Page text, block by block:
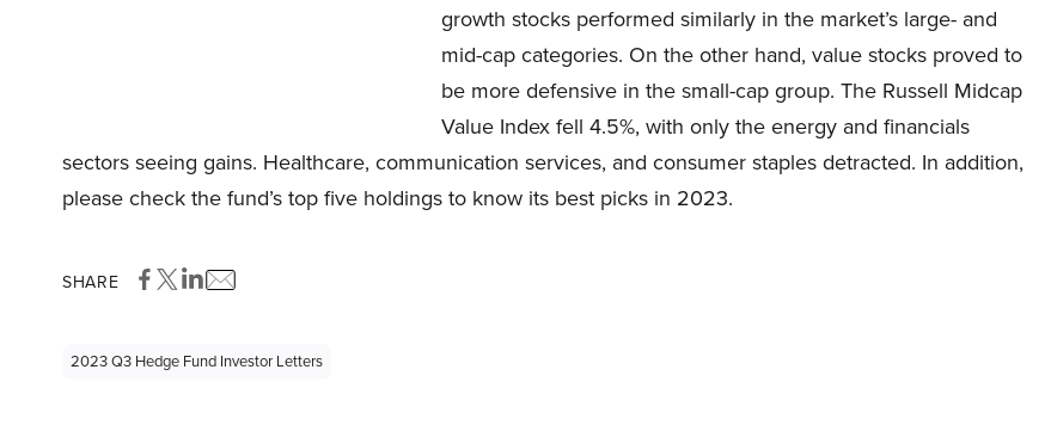
growth stocks performed similarly in the market’s large- and
mid-cap categories. On the other hand, value stocks proved to
be more defensive in the small-cap group. The Russell Midcap
Value Index fell 4.5%, with only the energy and financials
sectors seeing gains. Healthcare, communication services, and consumer staples detracted. In addition,
please check the fund’s top five holdings to know its best picks in 2023.
SHARE
2023 Q3 Hedge Fund Investor Letters